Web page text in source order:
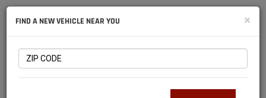
RAM
143 MATCHING RESULTS
×
FIND A NEW VEHICLE NEAR YOU